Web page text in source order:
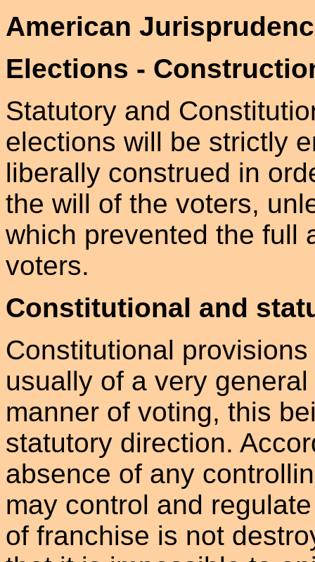
American
Elections -
Statutory and
elections will be strictly
liberally construed in
the will of the voters,
which prevented the full
voters.
Constitutional and
Constitutional
usually of a very
manner of voting, this
statutory direction.
absence of any
may control and
of franchise is not